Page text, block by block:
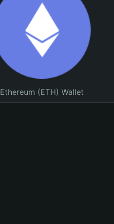
Ethereum (ETH) Wallet